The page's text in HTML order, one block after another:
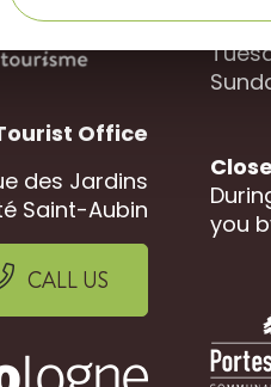
Office
des Jardins
Saint-Aubin
CALL US
April
you